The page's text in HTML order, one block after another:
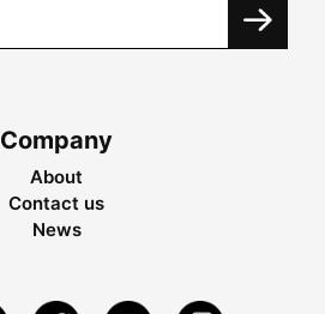
Company
About
Contact us
News